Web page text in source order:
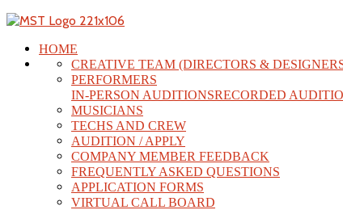
HOME
CREATIVE TEAM (DIRECTORS &
PERFORMERS
IN-PERSON AUDITIONSRECORDED
MUSICIANS
TECHS AND CREW
AUDITION / APPLY
COMPANY MEMBER FEEDBACK
FREQUENTLY ASKED QUESTIONS
APPLICATION FORMS
VIRTUAL CALL BOARD